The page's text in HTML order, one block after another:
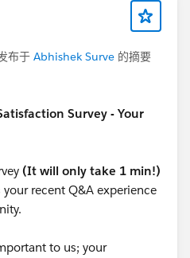
布于 Abhishek Surve 的摘要
Survey - Your
(It will only take 1 min!)
recent Q&A experience
to us; your